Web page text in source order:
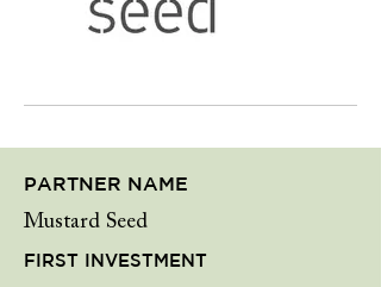
PARTNER NAME
Mustard Seed
FIRST INVESTMENT